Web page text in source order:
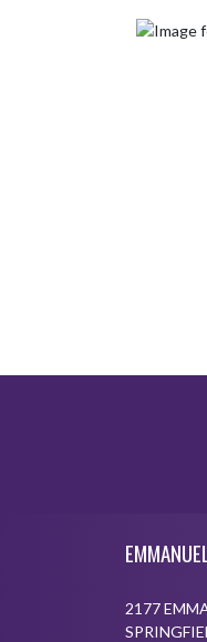
2177